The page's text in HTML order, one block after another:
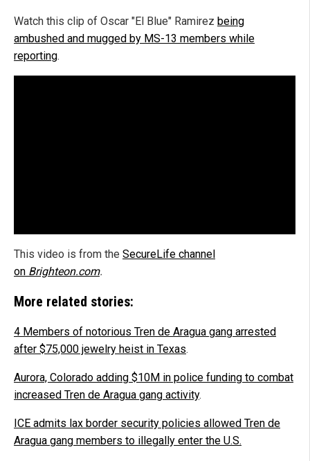
Watch this clip of Oscar "El Blue" Ramirez being
ambushed and mugged by MS-13 members while
reporting.
This video is from the SecureLife channel
on Brighteon.com.
More related stories:
4 Members of notorious Tren de Aragua gang arrested
after $75,000 jewelry heist in Texas.
Aurora, Colorado adding $10M in police funding to combat
increased Tren de Aragua gang activity.
ICE admits lax border security policies allowed Tren de
Aragua gang members to illegally enter the U.S.